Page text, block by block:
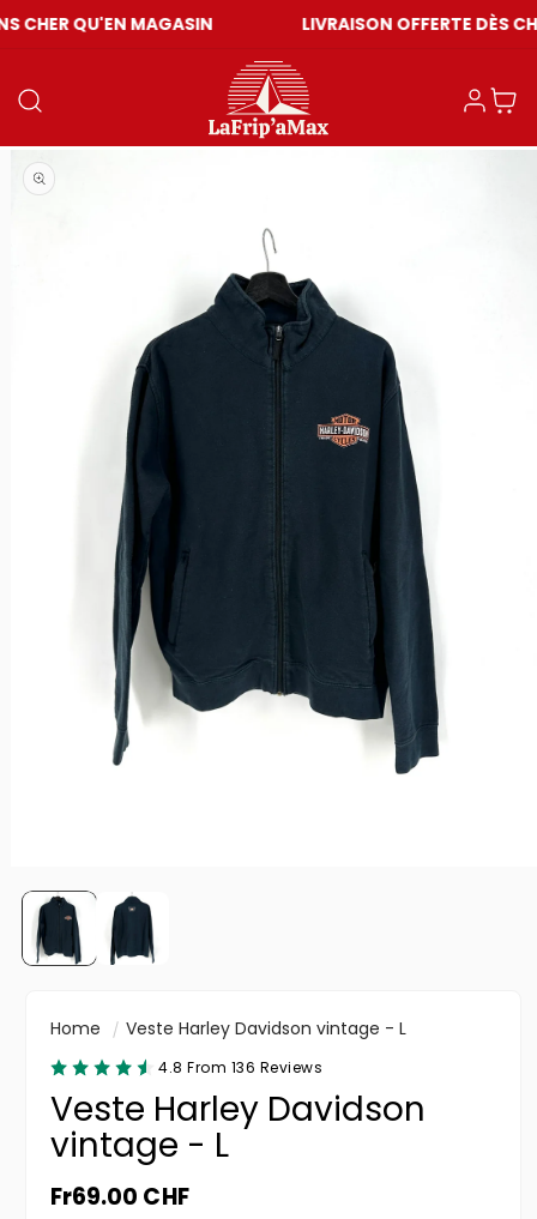
MAGASIN LIVRAISON OFFERTE DÈS CHF 59
Connexion
Panier
Home Veste Harley Davidson vintage - L
4.8 From 136 Reviews
Veste Harley Davidson
vintage - L
Prix habituel
Fr69.00 CHF